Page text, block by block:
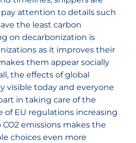
attention to details such
the least carbon
on decarbonization is
as it improves their
them appear socially
the effects of global
visible today and everyone
in taking care of the
of EU regulations increasing
emissions makes the
choices even more